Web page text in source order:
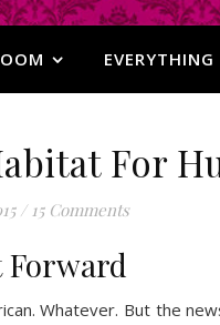
EVERYTHING
For
/ 15 Comments
Whatever. But the